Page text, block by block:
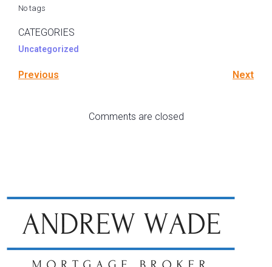
No tags
CATEGORIES
Uncategorized
Previous Next
Comments are closed